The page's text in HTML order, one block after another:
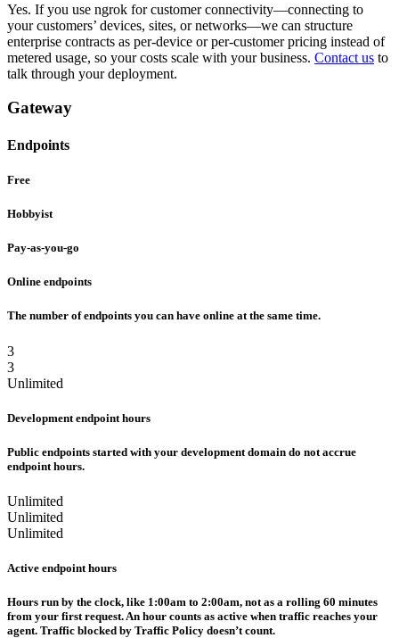
Yes. If you use ngrok for customer connectivity—connecting to
your customers’ devices, sites, or networks—we can structure
enterprise contracts as per-device or per-customer pricing instead of
metered usage, so your costs scale with your business. Contact us to
talk through your deployment.
Gateway
Endpoints
Free
Hobbyist
Pay-as-you-go
Online endpoints
The number of endpoints you can have online at the same time.
3
3
Unlimited
Development endpoint hours
Public endpoints started with your development domain do not accrue
endpoint hours.
Unlimited
Unlimited
Unlimited
Active endpoint hours
Hours run by the clock, like 1:00am to 2:00am, not as a rolling 60 minutes
from your first request. An hour counts as active when traffic reaches your
agent. Traffic blocked by Traffic Policy doesn’t count.